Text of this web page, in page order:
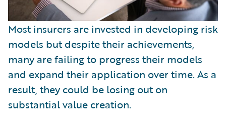
Most insurers are invested in developing risk
models but despite their achievements,
many are failing to progress their models
and expand their application over time. As a
result, they could be losing out on
substantial value creation.